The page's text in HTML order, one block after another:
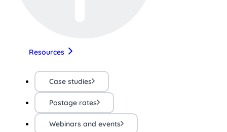
Resources
Case studies
Postage rates
Webinars and events